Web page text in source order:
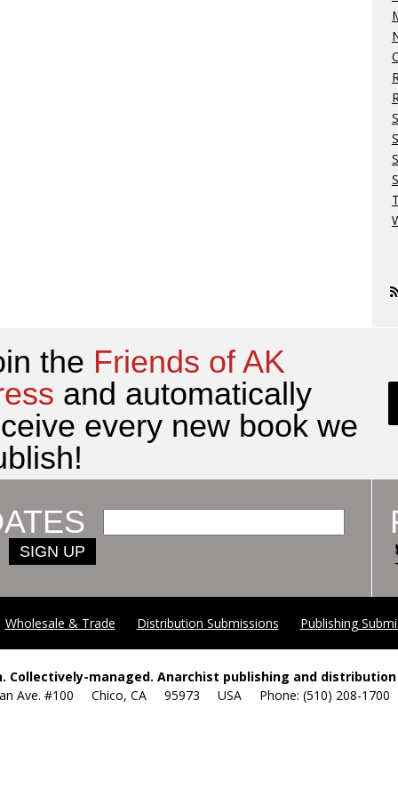
the Friends of AK
and automatically
every new book we
SIGN UP
Wholesale & Trade Distribution Submissions Publishing
Collectively-managed. Anarchist publishing and distribution
Ave. #100 Chico, CA 95973 USA Phone: (510) 208-1700